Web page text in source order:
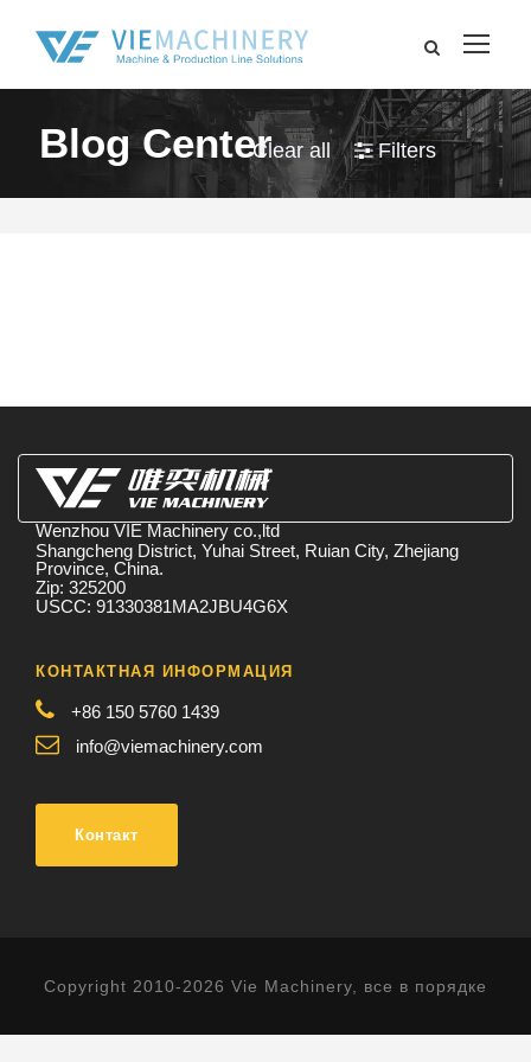
Blog CenterClear all Filters
Wenzhou VIE Machinery co.,ltd
Shangcheng District, Yuhai Street, Ruian City, Zhejiang
Province, China.
Zip: 325200
USCC: 91330381MA2JBU4G6X
КОНТАКТНАЯ ИНФОРМАЦИЯ
+86 150 5760 1439
info@viemachinery.com
Контакт
Copyright 2010-2026 Vie Machinery, все в порядке